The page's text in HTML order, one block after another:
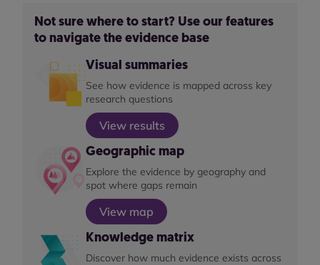
Not sure where to start? Use our features
to navigate the evidence base
Visual summaries
See how evidence is mapped across key
research questions
View results
Geographic map
Explore the evidence by geography and
spot where gaps remain
View map
Knowledge matrix
Discover how much evidence exists across